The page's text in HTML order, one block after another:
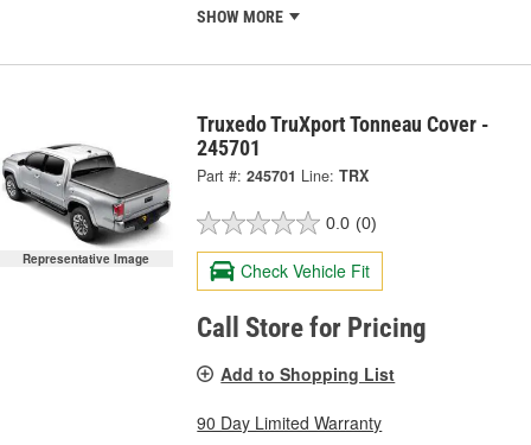
SHOW MORE
Representative Image
Truxedo TruXport Tonneau Cover -
245701
Part #: 245701 Line: TRX
0.0 (0)
Check Vehicle Fit
Call Store for Pricing
Add to Shopping List
90 Day Limited Warranty